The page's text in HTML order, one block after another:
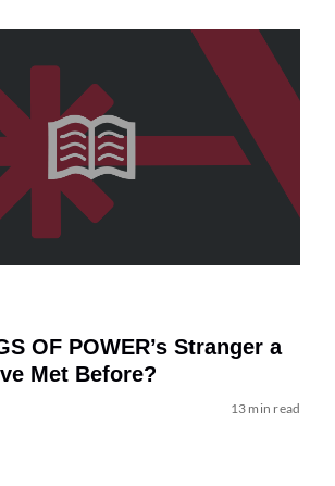
OF POWER’s Stranger a
Met Before?
13 min read